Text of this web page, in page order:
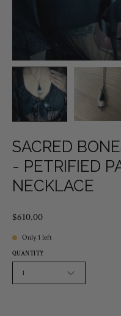
SACRED
- PETRIFIED
NECKLACE
$610.00
Only 1 left
QUANTITY
1